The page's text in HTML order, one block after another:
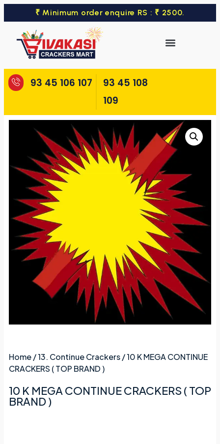
₹ Minimum order enquire RS : ₹ 2500.
93 45 106 107
93 45 108
109
Home/13. Continue Crackers/ 10 K MEGA CONTINUE
CRACKERS ( TOP BRAND )
10 K MEGA CONTINUE CRACKERS ( TOP
BRAND )